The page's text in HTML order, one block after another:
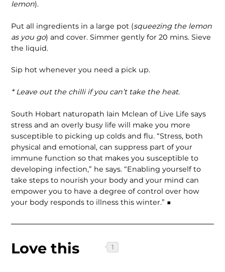
lemon).
Put all ingredients in a large pot (squeezing the lemon
as you go) and cover. Simmer gently for 20 mins. Sieve
the liquid.
Sip hot whenever you need a pick up.
* Leave out the chilli if you can’t take the heat.
South Hobart naturopath Iain Mclean of Live Life says
stress and an overly busy life will make you more
susceptible to picking up colds and flu. “Stress, both
physical and emotional, can suppress part of your
immune function so that makes you susceptible to
developing infection,” he says. “Enabling yourself to
take steps to nourish your body and your mind can
empower you to have a degree of control over how
your body responds to illness this winter.” ■
Love this